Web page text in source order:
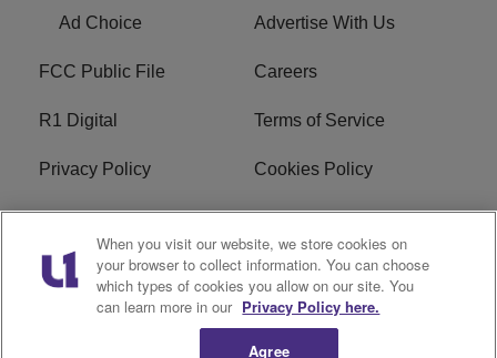
Ad Choice Advertise With Us
FCC Public File Careers
R1 Digital Terms of Service
Privacy Policy Cookies Policy
Do Not Sell or Share My
Personal Information
EEO
WERQ FCC Applications
When you visit our website, we store cookies on
your browser to collect information. You can choose
which types of cookies you allow on our site. You
can learn more in our Privacy Policy here.
Agree